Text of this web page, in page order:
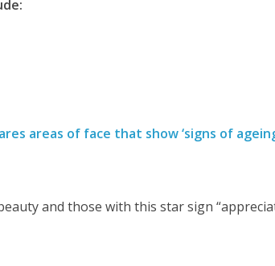
areas of face that show ‘signs of
and those with this star sign